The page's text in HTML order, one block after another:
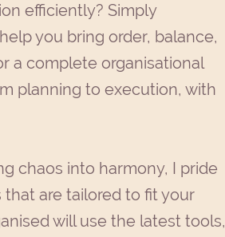
efficiently? Simply
you bring order, balance,
a complete organisational
planning to execution, with
chaos into harmony, I pride
are tailored to fit your
will use the latest tools,